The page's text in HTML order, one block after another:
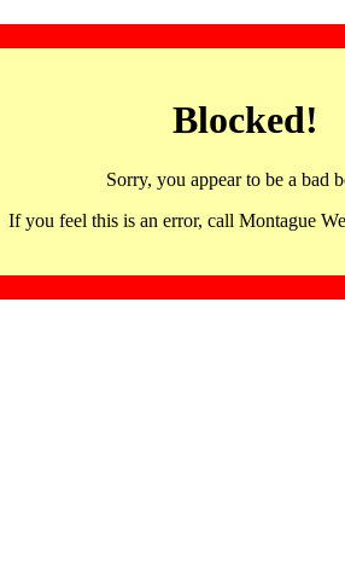
Blocked!
Sorry, you appear to be a bad
If you feel this is an error, call Montague